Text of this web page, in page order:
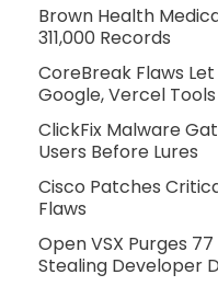
Brown Health
311,000 Records
CoreBreak Flaws
Google, Vercel Tools
ClickFix Malware
Users Before Lures
Cisco Patches
Flaws
Open VSX Purges
Stealing Developer